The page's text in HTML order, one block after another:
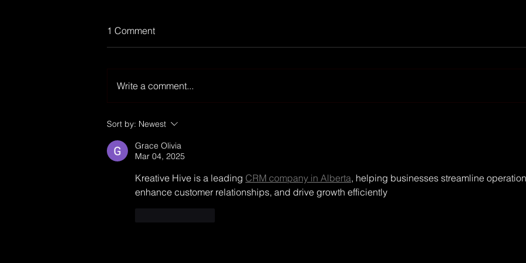
Finance-TV channel
subs on YouTube
1 Comment
Write a comment...
Sort by: Newest
Grace Olivia
Mar 04, 2025
Kreative Hive is a leading CRM company in Alberta, helping businesses streamline
enhance customer relationships, and drive growth efficiently